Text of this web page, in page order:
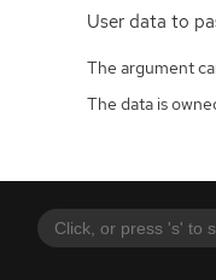
User data to
The argument
The data is